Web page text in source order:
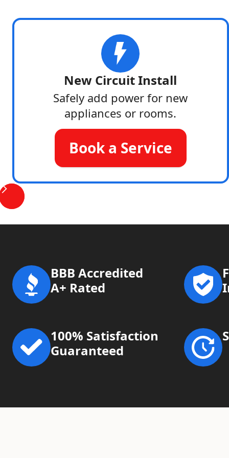
New Circuit Install
Safely add power for new
appliances or rooms.
Book a Service
BBB Accredited
A+ Rated
100% Satisfaction
Guaranteed